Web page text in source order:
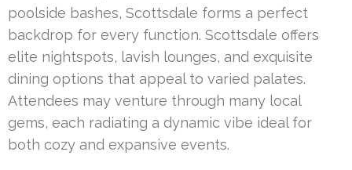
poolside bashes, Scottsdale forms a perfect
backdrop for every function. Scottsdale offers
elite nightspots, lavish lounges, and exquisite
dining options that appeal to varied palates.
Attendees may venture through many local
gems, each radiating a dynamic vibe ideal for
both cozy and expansive events.